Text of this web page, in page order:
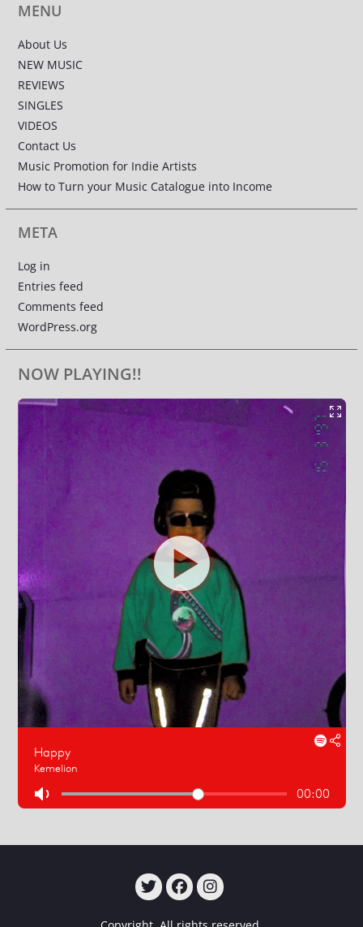
MENU
About Us
NEW MUSIC
REVIEWS
SINGLES
VIDEOS
Contact Us
Music Promotion for Indie Artists
How to Turn your Music Catalogue into Income
META
Log in
Entries feed
Comments feed
WordPress.org
NOW PLAYING!!